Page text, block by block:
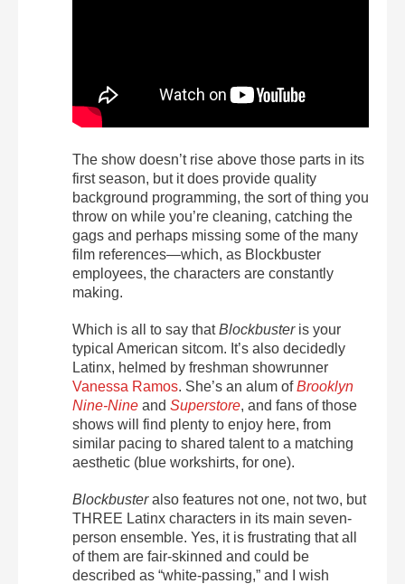
The show doesn’t rise above those parts in its
first season, but it does provide quality
background programming, the sort of thing you
throw on while you’re cleaning, catching the
gags and perhaps missing some of the many
film references—which, as Blockbuster
employees, the characters are constantly
making.
Which is all to say thatBlockbusteris your
typical American sitcom. It’s also decidedly
Latinx, helmed by freshman showrunner
Vanessa Ramos. She’s an alum ofBrooklyn
Nine-Nine and Superstore, and fans of those
shows will find plenty to enjoy here, from
similar pacing to shared talent to a matching
aesthetic (blue workshirts, for one).
Blockbusteralso features not one, not two, but
THREE Latinx characters in its main seven-
person ensemble. Yes, it is frustrating that all
of them are fair-skinned and could be
described as “white-passing,” and I wish